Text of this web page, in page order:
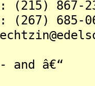
867-
685-